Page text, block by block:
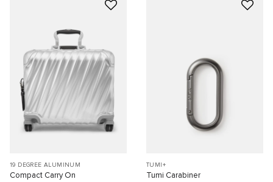
19 DEGREE ALUMINUM
Compact Carry On
TUMI+
Tumi Carabiner